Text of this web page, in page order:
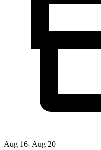
Aug 16- Aug 20